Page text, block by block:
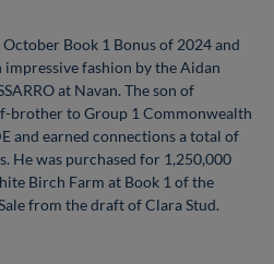
Book 1 Bonus of 2024 and
fashion by the Aidan
at Navan. The son of
brother to Group 1 Commonwealth
and earned connections a total of
He was purchased for 1,250,000
Birch Farm at Book 1 of the
from the draft of Clara Stud.